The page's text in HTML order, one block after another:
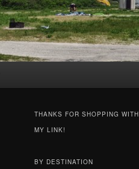
THANKS FOR SHOPPING WITH
MY LINK!
BY DESTINATION